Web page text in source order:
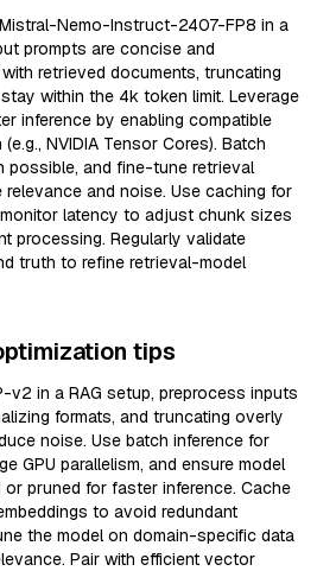
Mistral-Nemo-Instruct-2407-FP8 in a
prompts are concise and
retrieved documents, truncating
within the 4k token limit. Leverage
inference by enabling compatible
NVIDIA Tensor Cores). Batch
possible, and fine-tune retrieval
and noise. Use caching for
latency to adjust chunk sizes
processing. Regularly validate
truth to refine retrieval-model
tips
v2 in a RAG setup, preprocess inputs
formats, and truncating overly
noise. Use batch inference for
GPU parallelism, and ensure model
pruned for faster inference. Cache
to avoid redundant
the model on domain-specific data
Pair with efficient vector